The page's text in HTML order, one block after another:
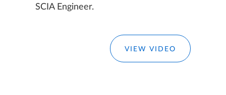
SCIA Engineer.
VIEW VIDEO